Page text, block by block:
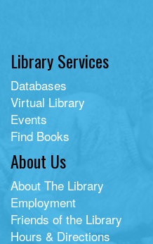
Library Services
Databases
Virtual Library
Events
Find Books
About Us
About The Library
Employment
Friends of the Library
Hours & Directions